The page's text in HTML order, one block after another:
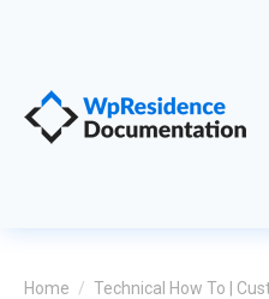
Home / Technical How To |